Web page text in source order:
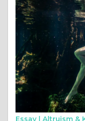
Essay | Altruism &